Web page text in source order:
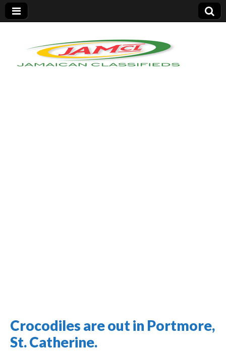
Jamaica Classifieds
Crocodiles are out in Portmore,
St. Catherine.